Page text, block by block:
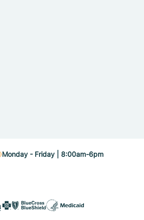
Monday - Friday | 8:00am-6pm